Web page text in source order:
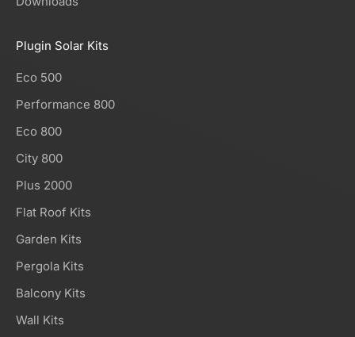
Plugin Solar Kits
Eco 500
Performance 800
Eco 800
City 800
Plus 2000
Flat Roof Kits
Garden Kits
Pergola Kits
Balcony Kits
Wall Kits